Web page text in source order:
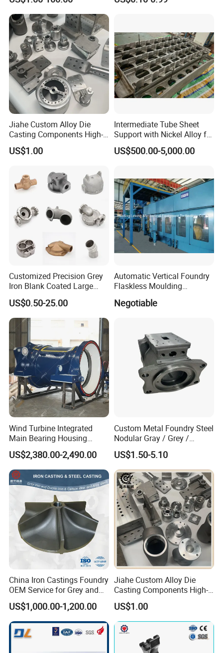
Aluminum Sand Casting
Jiahe Custom Alloy Die
Casting Components High-
Pressure Investment Metal
Iron CNC Precision
Forging Forge Shell Mould
Aluminum Sand Cast
US$1.00
Intermediate Tube Sheet
Support with Nickel Alloy for
Primary Reformer
Convection Section
US$500.00-5,000.00
Customized Precision Grey
Iron Blank Coated Large
Shell Sand Brass Bronze
Aluminum Ductile Iron Resin
Casting for Gate Body Ball
Control Butterfly Check
Valve
US$0.50-25.00
Automatic Vertical Foundry
Flaskless Moulding
Negotiable
Wind Turbine Integrated
Main Bearing Housing
Casting Supplier
US$2,380.00-2,490.00
Custom Metal Foundry Steel
Nodular Gray / Grey /
Ductile Cast Iron Sand
Casting
US$1.50-5.10
China Iron Castings Foundry
OEM Service for Grey and
Ductile Cast Iron Parts
US$1,000.00-1,200.00
Jiahe Custom Alloy Die
Casting Components High-
Pressure Investment Metal
Iron CNC Precision
Machining Gravity Forging
Forge Mould Aluminum Part
US$1.00